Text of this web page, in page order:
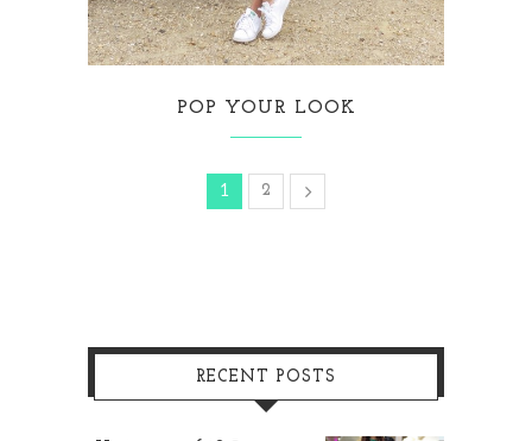
POP YOUR LOOK
1 2
RECENT POSTS